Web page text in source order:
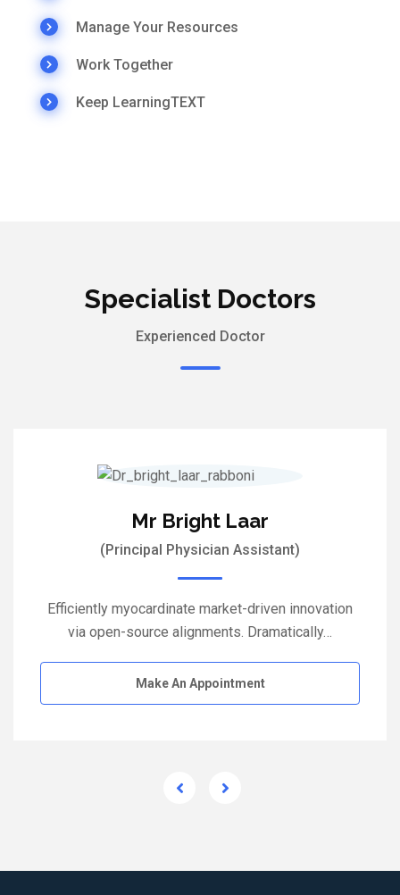
Manage Your Resources
Work Together
Keep LearningTEXT
Specialist Doctors
Experienced Doctor
Mr Bright Laar
(Principal Physician Assistant)
Efficiently myocardinate market-driven innovation
via open-source alignments. Dramatically…
Make An Appointment